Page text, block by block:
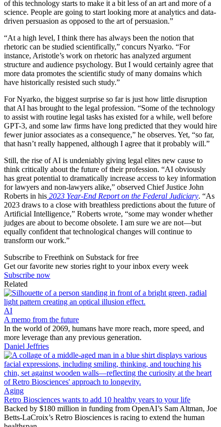
of this technology starts to make it a bit less of an art and more of a
science. People are going to start looking more at analytics and data-
driven persuasion as opposed to the art of persuasion.”
“At a high level, I think there has always been the notion that
rhetoric can be studied scientifically,” concurs Nyarko. “For
instance, Aristotle’s work on rhetoric has analyzed argument
structure and audience psychology. But I would certainly agree that
more data promotes the scientific study of many domains which
have historically resisted such study.”
For Nyarko, the biggest surprise so far is just how little disruption
that AI has brought to the legal profession. “Some of the technology
to assist with routine legal tasks has existed for a while, well before
GPT-3, and some law firms have long predicted that they would hire
fewer junior associates as a consequence,” he observes. Yet, “so far,
that hasn’t really happened, although I agree that it probably will.”
Still, the rise of AI is undeniably giving legal elites new cause to
think critically about the future of their profession. “AI obviously
has great potential to dramatically increase access to key information
for lawyers and non-lawyers alike,” observed Chief Justice John
Roberts in his 2023 Year-End Report on the Federal Judiciary. “As
2023 draws to a close with breathless predictions about the future of
Artificial Intelligence,” Roberts wrote, “some may wonder whether
judges are about to become obsolete. I am sure we are not—but
equally confident that technological changes will continue to
transform our work.”
Subscribe to Freethink on Substack for free
Get our favorite new stories right to your inbox every week
Subscribe now
Related
AI
A memo from the future
In the world of 2069, humans have more reach, more speed, and
more leverage than any previous generation.
Daniel Jeffries
Aging
Retro Biosciences wants to add 10 healthy years to your life
Backed by $180 million in funding from OpenAI’s Sam Altman, Joe
Betts-LaCroix’s Retro Biosciences is racing to extend the human